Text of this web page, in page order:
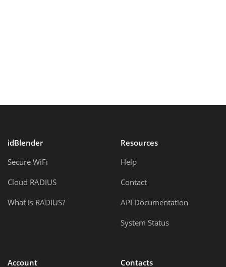
idBlender
Secure WiFi
Cloud RADIUS
What is RADIUS?
Resources
Help
Contact
API Documentation
System Status
Account
Contacts